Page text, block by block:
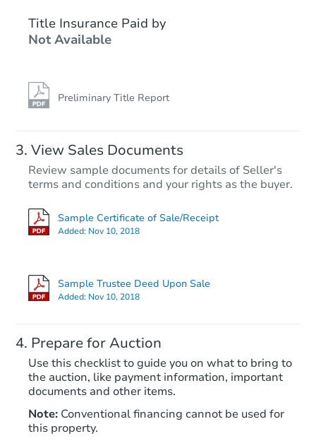
TBDOpening Bid
Title Insurance Paid by
Not Available
Preliminary Title Report
View Sales Documents
Review sample documents for details of Seller's
terms and conditions and your rights as the buyer.
Sample Certificate of Sale/Receipt
Added: Nov 10, 2018
Sample Trustee Deed Upon Sale
Added: Nov 10, 2018
Prepare for Auction
Use this checklist to guide you on what to bring to
the auction, like payment information, important
documents and other items.
Note: Conventional financing cannot be used for
this property.